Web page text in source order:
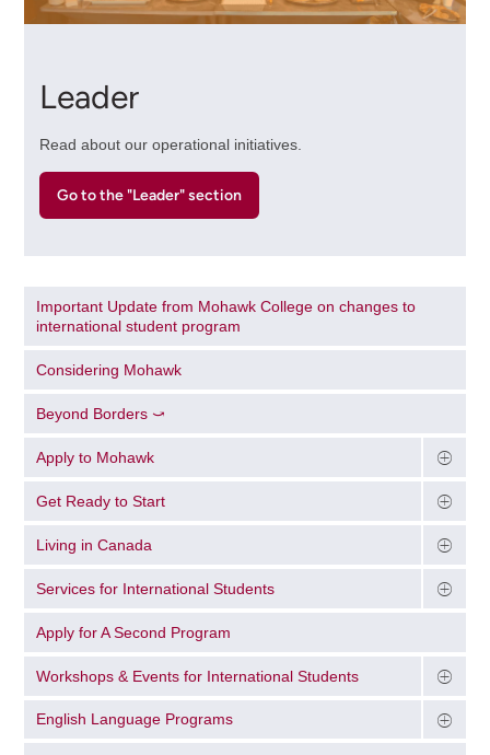
Leader
Read about our operational initiatives.
Go to the "Leader" section
Important Update from Mohawk College on changes to
international student program
Considering Mohawk
Beyond Borders ⤻
Apply to Mohawk
Get Ready to Start
Living in Canada
Services for International Students
Apply for A Second Program
Workshops & Events for International Students
English Language Programs